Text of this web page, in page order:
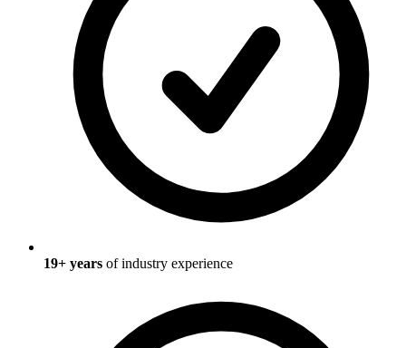
19+ years of industry experience